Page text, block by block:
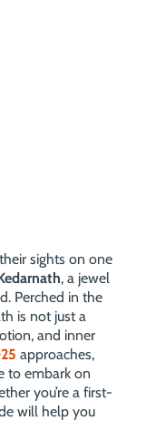
sights on one
, a jewel
Perched in the
is not just a
and inner
approaches,
to embark on
you’re a first-
will help you